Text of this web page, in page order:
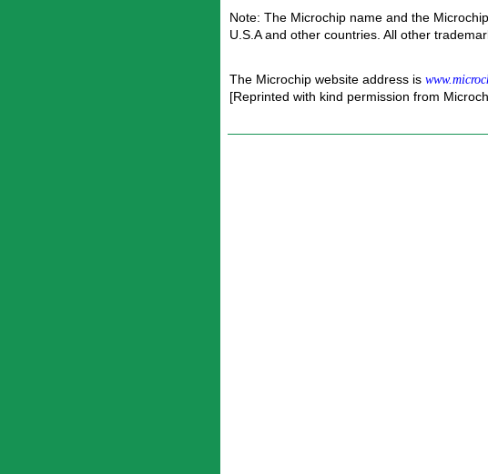
Note: The Microchip name and the
U.S.A and other countries. All other
The Microchip website address is
[Reprinted with kind permission from